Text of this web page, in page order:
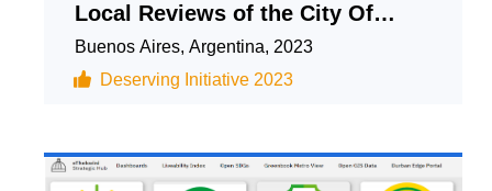
Local Reviews of the City Of
Buenos Aires
Buenos Aires, Argentina, 2023
Deserving Initiative 2023